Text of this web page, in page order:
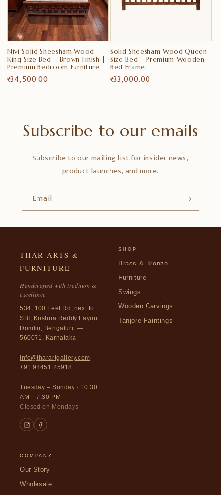
Nivi Solid Sheesham Wood
King Size Bed – Brown Finish |
Premium Bedroom Furniture
Regular
₹ 34,500.00
Solid Sheesham Wood Queen
Size Bed – Premium Wooden
Bed Frame
Regular
₹ 33,000.00
Subscribe to our emails
Subscribe to our mailing list for insider news,
product launches, and more.
Email
THAR ARTS &
FURNITURE
Handcrafted with tradition &
excellence
534, 100 Feet Rd, next to
SBI, Krishna Reddy Layout
Domlur, Bengaluru —
560071, Karnataka
info@tharartgallery.com
+91 98451 25918
Tuesday – Sunday · 10:30
AM – 7:30 PM
Closed on Mondays
SHOP
Brass & Bronze
Furniture
Swings
Wooden Carvings
Tanjore Paintings
COMPANY
Our Story
Wholesale